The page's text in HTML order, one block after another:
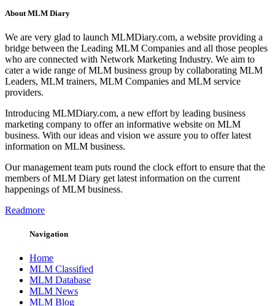
About MLM Diary
We are very glad to launch MLMDiary.com, a website providing a
bridge between the Leading MLM Companies and all those peoples
who are connected with Network Marketing Industry. We aim to
cater a wide range of MLM business group by collaborating MLM
Leaders, MLM trainers, MLM Companies and MLM service
providers.
Introducing MLMDiary.com, a new effort by leading business
marketing company to offer an informative website on MLM
business. With our ideas and vision we assure you to offer latest
information on MLM business.
Our management team puts round the clock effort to ensure that the
members of MLM Diary get latest information on the current
happenings of MLM business.
Readmore
Navigation
Home
MLM Classified
MLM Database
MLM News
MLM Blog